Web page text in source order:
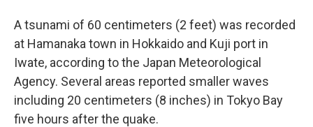
A tsunami of 60 centimeters (2 feet) was recorded
at Hamanaka town in Hokkaido and Kuji port in
Iwate, according to the Japan Meteorological
Agency. Several areas reported smaller waves
including 20 centimeters (8 inches) in Tokyo Bay
five hours after the quake.